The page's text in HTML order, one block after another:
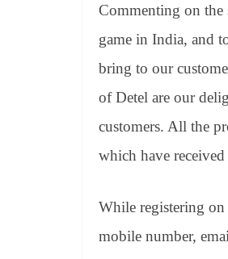
Commenting on the
game in India, and
bring to our
of Detel are our
customers. All the
which have
While registering
mobile number,